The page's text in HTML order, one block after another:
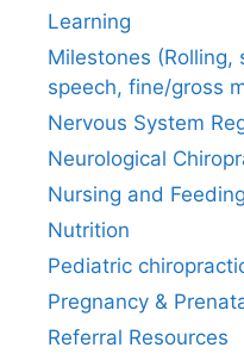
Learning
Milestones
speech, fine/gross
Nervous System
Neurological
Nursing and Feeding
Nutrition
Pediatric
Pregnancy &
Referral Resources